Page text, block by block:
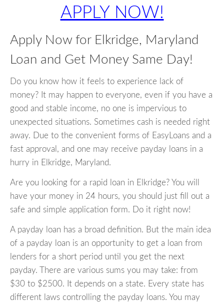
APPLY NOW!
Apply Now for Elkridge, Maryland
Loan and Get Money Same Day!
Do you know how it feels to experience lack of
money? It may happen to everyone, even if you have a
good and stable income, no one is impervious to
unexpected situations. Sometimes cash is needed right
away. Due to the convenient forms of EasyLoans and a
fast approval, and one may receive payday loans in a
hurry in Elkridge, Maryland.
Are you looking for a rapid loan in Elkridge? You will
have your money in 24 hours, you should just fill out a
safe and simple application form. Do it right now!
A payday loan has a broad definition. But the main idea
of a payday loan is an opportunity to get a loan from
lenders for a short period until you get the next
payday. There are various sums you may take: from
$30 to $2500. It depends on a state. Every state has
different laws controlling the payday loans. You may